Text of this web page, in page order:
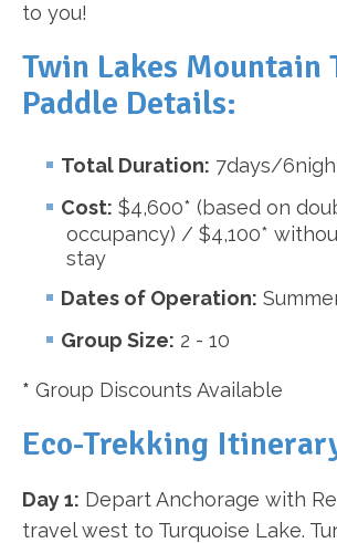
to you!
Twin Lakes Mountain
Paddle Details:
Total Duration: 7days/
Cost: $4,600* (based on
occupancy) / $4,100*
stay
Dates of Operation:
Group Size: 2 - 10
* Group Discounts Available
Eco-Trekking
Day 1: Depart Anchorage with
travel west to Turquoise Lake.